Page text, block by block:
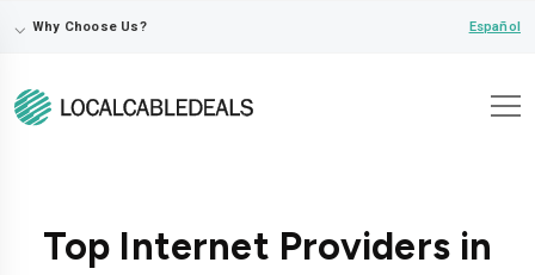
⌵ Why Choose Us? Español
Top Internet Providers in